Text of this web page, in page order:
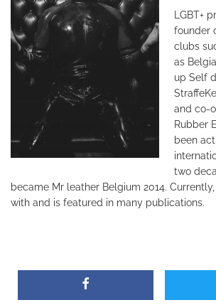
LGBT+
founder
clubs
as
up Self
and co-
Rubber
been
two
became Mr leather Belgium 2014.
with and is featured in many publications.